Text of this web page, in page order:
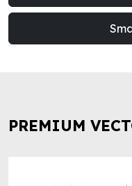
PREMIUM